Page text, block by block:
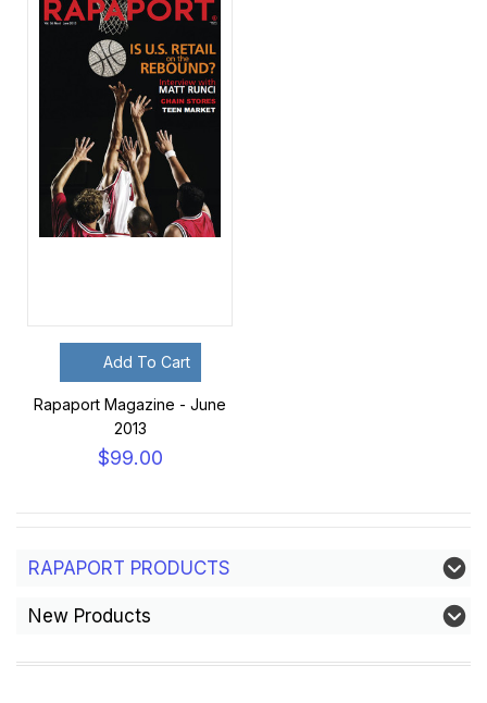
Add To Cart
Rapaport Magazine - June
2013
$99.00
RAPAPORT PRODUCTS
New Products